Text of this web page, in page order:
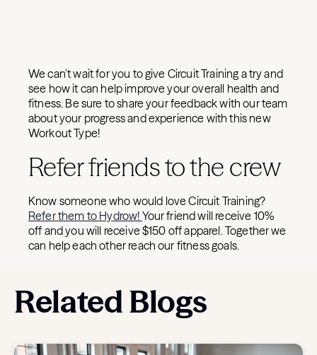
We can’t wait for you to give Circuit Training a try and
see how it can help improve your overall health and
fitness. Be sure to share your feedback with our team
about your progress and experience with this new
Workout Type!
Refer friends to the crew
Know someone who would love Circuit Training?
Refer them to Hydrow! Your friend will receive 10%
off and you will receive $150 off apparel. Together we
can help each other reach our fitness goals.
Related Blogs